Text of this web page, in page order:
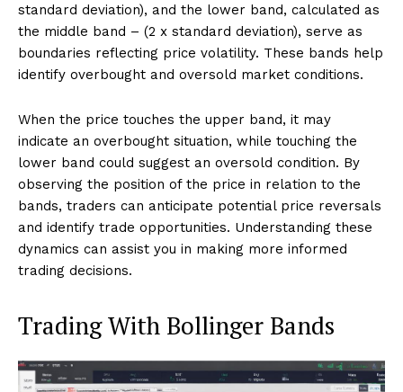
standard deviation), and the lower band, calculated as
the middle band – (2 x standard deviation), serve as
boundaries reflecting price volatility. These bands help
identify overbought and oversold market conditions.
When the price touches the upper band, it may
indicate an overbought situation, while touching the
lower band could suggest an oversold condition. By
observing the position of the price in relation to the
bands, traders can anticipate potential price reversals
and identify trade opportunities. Understanding these
dynamics can assist you in making more informed
trading decisions.
Trading With Bollinger Bands